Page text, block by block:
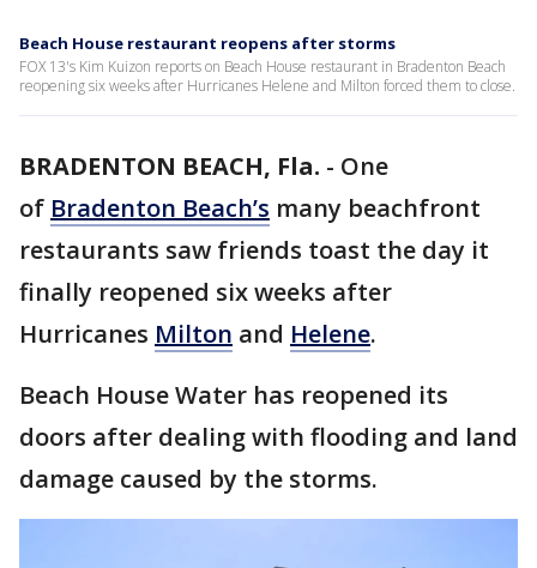
Beach House restaurant reopens after storms
FOX 13's Kim Kuizon reports on Beach House restaurant in Bradenton Beach
reopening six weeks after Hurricanes Helene and Milton forced them to close.
BRADENTON BEACH, Fla. - One
of Bradenton Beach’s many beachfront
restaurants saw friends toast the day it
finally reopened six weeks after
Hurricanes Milton and Helene.
Beach House Water has reopened its
doors after dealing with flooding and land
damage caused by the storms.